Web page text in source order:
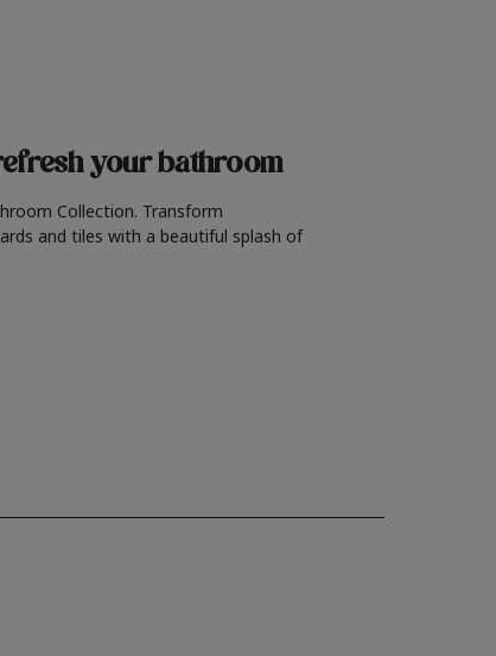
your bathroom
Collection. Transform
and tiles with a beautiful splash of